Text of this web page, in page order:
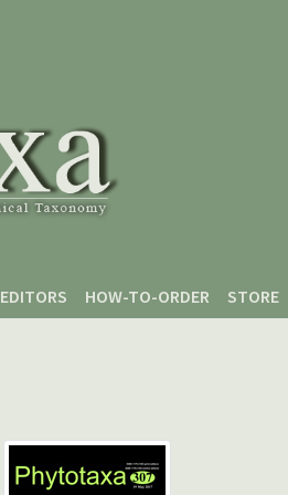
EDITORS HOW-TO-ORDER STORE